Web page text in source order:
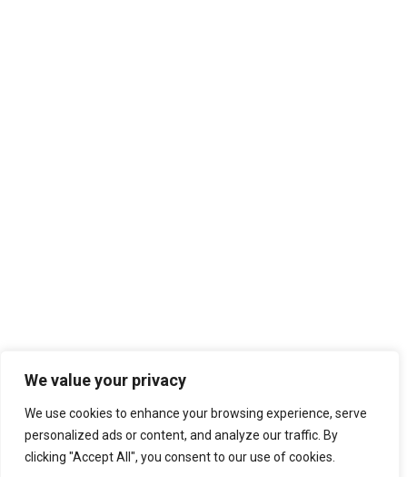
We value your privacy
We use cookies to enhance your browsing experience, serve
personalized ads or content, and analyze our traffic. By
clicking "Accept All", you consent to our use of cookies.